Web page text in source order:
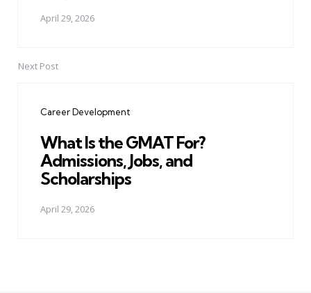
April 29, 2026
Next Post
Career Development
What Is the GMAT For?
Admissions, Jobs, and
Scholarships
April 29, 2026